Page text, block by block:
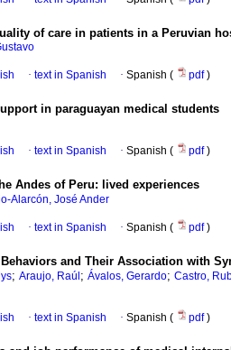
of care in patients in a Peruvian
· text in Spanish · Spanish ( pdf)
in paraguayan medical students
· text in Spanish · Spanish ( pdf)
Andes of Peru: lived experiences
Alarcón, José Ander
· text in Spanish · Spanish ( pdf)
and Their Association with
; Araujo, Raúl ; Ávalos, Gerardo; Castro,
· text in Spanish · Spanish ( pdf)